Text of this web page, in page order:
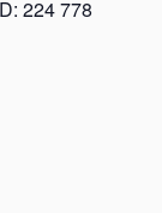
224 778